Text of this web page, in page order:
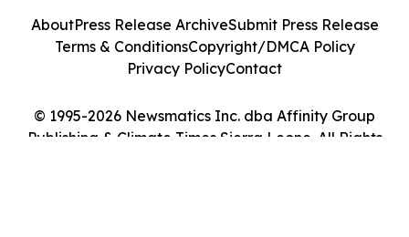
© 1995-2026 Newsmatics Inc. dba Affinity Group
Publishing & Climate Times Sierra Leone. All Rights
AboutPress Release ArchiveSubmit Press Release
Terms & ConditionsCopyright/DMCA Policy
Privacy PolicyContact